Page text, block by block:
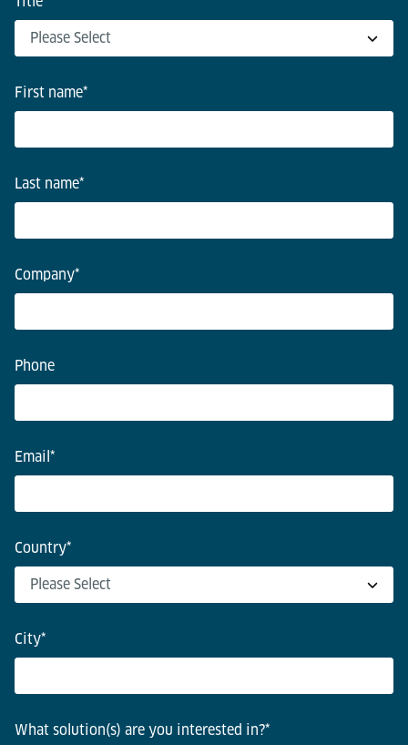
First name*
Last name*
Company*
Phone
Email *
Country*
City*
What solution(s) are you interested in?*